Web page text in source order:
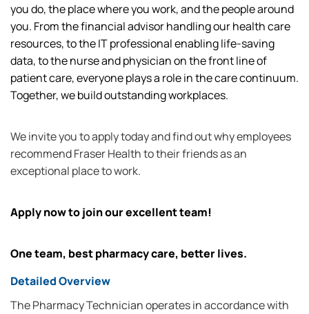
you do, the place where you work, and the people around
you. From the financial advisor handling our health care
resources, to the IT professional enabling life-saving
data, to the nurse and physician on the front line of
patient care, everyone plays a role in the care continuum.
Together, we build outstanding workplaces.
We invite you to apply today and find out why employees
recommend Fraser Health to their friends as an
exceptional place to work.
Apply now to join our excellent team!
One team, best pharmacy care, better lives.
Detailed Overview
The Pharmacy Technician operates in accordance with